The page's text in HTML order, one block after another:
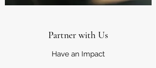
Partner with Us
Have an Impact